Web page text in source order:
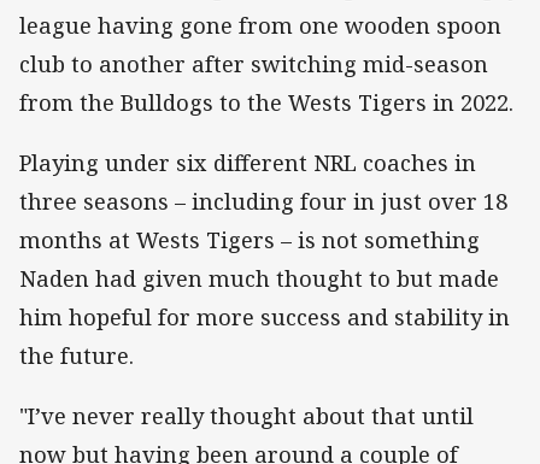
league having gone from one wooden spoon
club to another after switching mid-season
from the Bulldogs to the Wests Tigers in 2022.
Playing under six different NRL coaches in
three seasons – including four in just over 18
months at Wests Tigers – is not something
Naden had given much thought to but made
him hopeful for more success and stability in
the future.
"I’ve never really thought about that until
now but having been around a couple of